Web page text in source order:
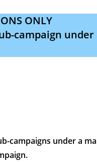
ONLY
campaign
campaigns under a